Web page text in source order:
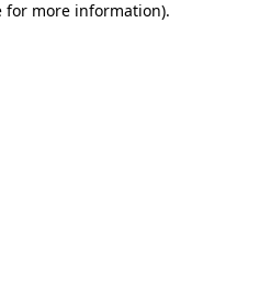
for more information).